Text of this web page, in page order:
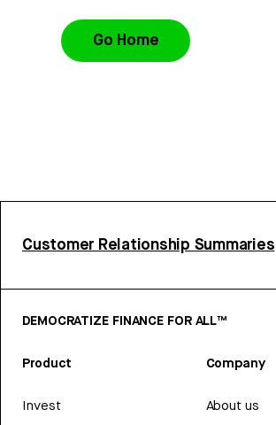
Go Home
Customer Relationship Summaries
DEMOCRATIZE FINANCE FOR ALL™
Product
Invest
Company
About us